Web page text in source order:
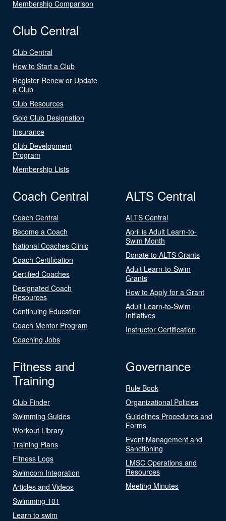
Membership Comparison
Club Central
Club Central
How to Start a Club
Register Renew or Update
a Club
Club Resources
Gold Club Designation
Insurance
Club Development
Program
Membership Lists
Coach Central
Coach Central
Become a Coach
National Coaches Clinic
Coach Certification
Certified Coaches
Designated Coach
Resources
Continuing Education
Coach Mentor Program
Coaching Jobs
ALTS Central
ALTS Central
April is Adult Learn-to-
Swim Month
Donate to ALTS Grants
Adult Learn-to-Swim
Grants
How to Apply for a Grant
Adult Learn-to-Swim
Initiatives
Instructor Certification
Fitness and
Training
Club Finder
Swimming Guides
Workout Library
Training Plans
Fitness Logs
Swimcom Integration
Articles and Videos
Swimming 101
Learn to swim
Governance
Rule Book
Organizational Policies
Guidelines Procedures and
Forms
Event Management and
Sanctioning
LMSC Operations and
Resources
Meeting Minutes